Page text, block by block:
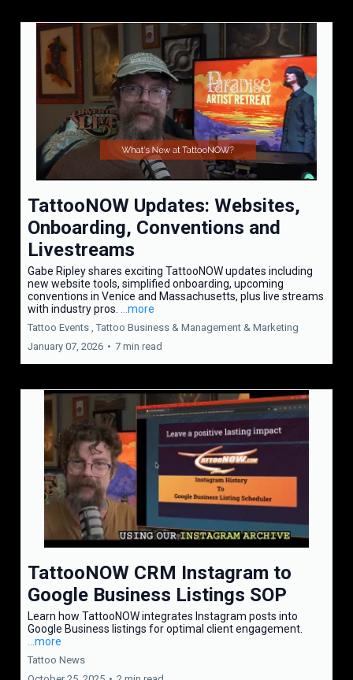
TattooNOW Updates: Websites,
Onboarding, Conventions and
Livestreams
Gabe Ripley shares exciting TattooNOW updates including
new website tools, simplified onboarding, upcoming
conventions in Venice and Massachusetts, plus live streams
with industry pros.
...more
Tattoo Events , Tattoo Business & Management & Marketing
January 07, 2026 • 7 min read
TattooNOW CRM Instagram to
Google Business Listings SOP
Learn how TattooNOW integrates Instagram posts into
Google Business listings for optimal client engagement.
...more
Tattoo News